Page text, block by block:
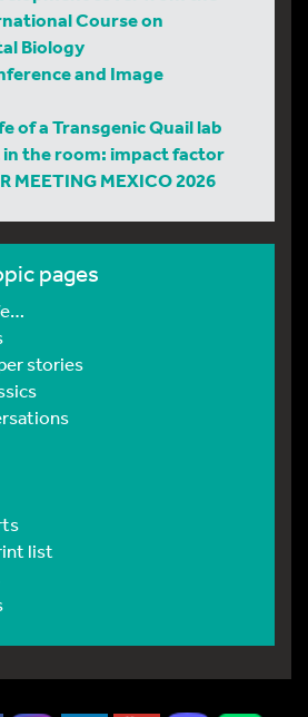
Course on
Biology
and Image
of a Transgenic Quail lab
the room: impact factor
MEETING MEXICO 2026
pages
stories
list